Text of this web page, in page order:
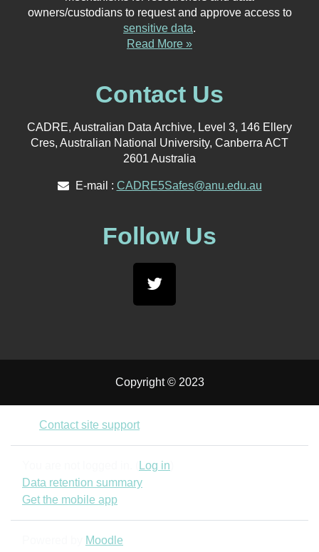
owners/custodians to request and approve access to
sensitive data.
Read More »
Contact Us
CADRE, Australian Data Archive, Level 3, 146 Ellery
Cres, Australian National University, Canberra ACT
2601 Australia
E-mail : CADRE5Safes@anu.edu.au
Follow Us
Copyright © 2023
Contact site support
Log in
Data retention summary
Get the mobile app
Moodle